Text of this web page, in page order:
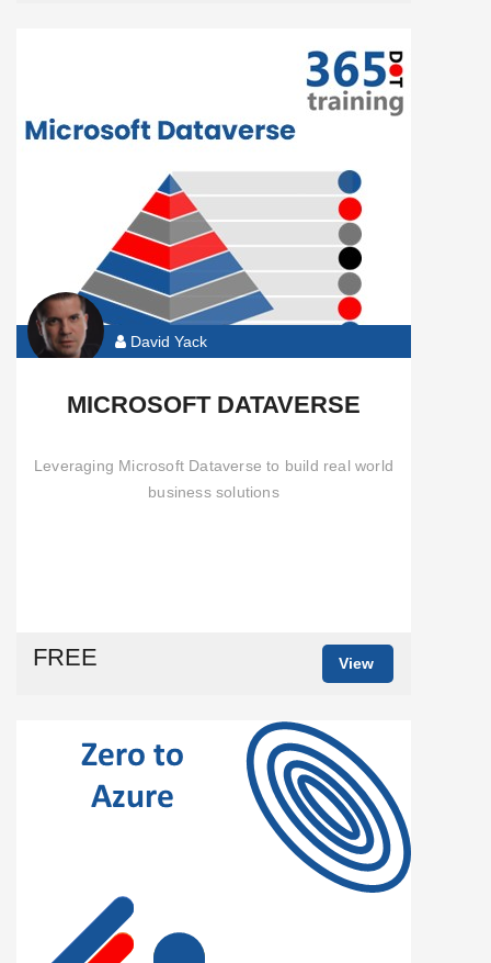
David Yack
MICROSOFT DATAVERSE
Leveraging Microsoft Dataverse to build real world
business solutions
FREE View